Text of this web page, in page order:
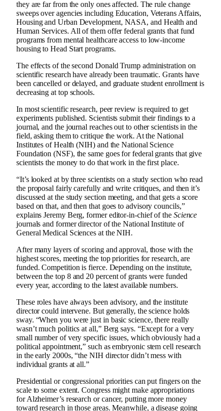
they are far from the only ones affected. The rule change
sweeps over agencies including Education, Veterans Affairs,
Housing and Urban Development, NASA, and Health and
Human Services. All of them offer federal grants that fund
programs from mental healthcare access to low-income
housing to Head Start programs.
The effects of the second Donald Trump administration on
scientific research have already been traumatic. Grants have
been cancelled or delayed, and graduate student enrollment is
decreasing at top schools.
In most scientific research, peer review is required to get
experiments published. Scientists submit their findings to a
journal, and the journal reaches out to other scientists in the
field, asking them to critique the work. At the National
Institutes of Health (NIH) and the National Science
Foundation (NSF), the same goes for federal grants that give
scientists the money to do that work in the first place.
“It’s looked at by three scientists on a study section who read
the proposal fairly carefully and write critiques, and then it’s
discussed at the study section meeting, and that gets a score
based on that, and then that goes to advisory councils,”
explains Jeremy Berg, former editor-in-chief of the Science
journals and former director of the National Institute of
General Medical Sciences at the NIH.
After many layers of scoring and approval, those with the
highest scores, meeting the top priorities for research, are
funded. Competition is fierce. Depending on the institute,
between the top 8 and 20 percent of grants were funded
every year, according to the latest available numbers.
These roles have always been advisory, and the institute
director could intervene. But generally, the science holds
sway. “When you were just in basic science, there really
wasn’t much politics at all,” Berg says. “Except for a very
small number of very specific issues, which obviously had a
political appointment,” such as embryonic stem cell research
in the early 2000s, “the NIH director didn’t mess with
individual grants at all.”
Presidential or congressional priorities can put fingers on the
scale to some extent. Congress might make appropriations
for Alzheimer’s research or cancer, putting more money
toward research in those areas. Meanwhile, a disease going